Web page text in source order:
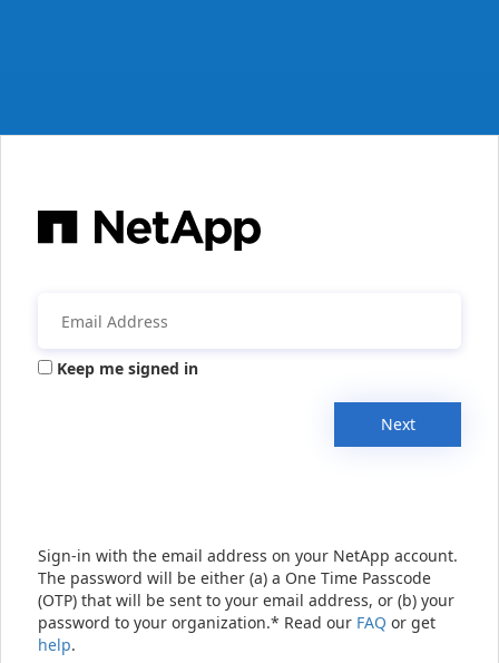
Keep me signed in
Next
Sign-in with the email address on your NetApp account.
The password will be either (a) a One Time Passcode
(OTP) that will be sent to your email address, or (b) your
password to your organization.* Read our FAQ or get
help.